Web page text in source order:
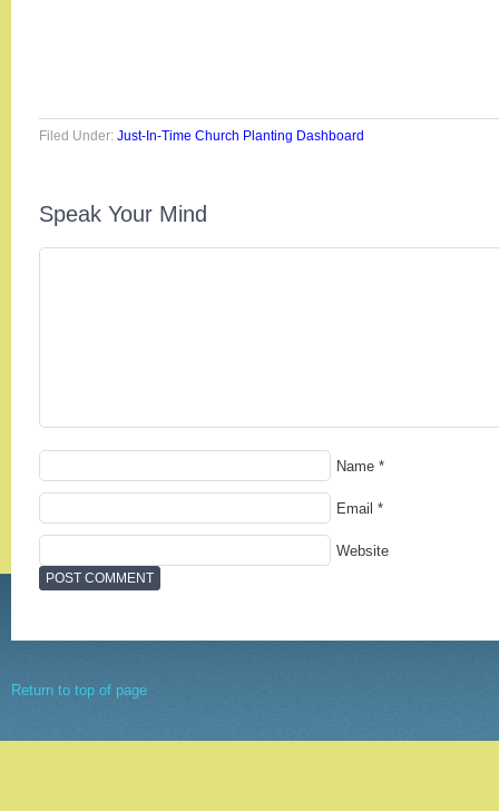
Filed Under: Just-In-Time Church Planting Dashboard
Speak Your Mind
Name *
Email *
Website
Return to top of page